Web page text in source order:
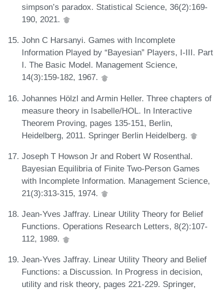
simpson’s paradox. Statistical Science, 36(2):169-
190, 2021.
John C Harsanyi. Games with Incomplete
Information Played by “Bayesian” Players, I-III. Part
I. The Basic Model. Management Science,
14(3):159-182, 1967.
Johannes Hölzl and Armin Heller. Three chapters of
measure theory in Isabelle/HOL. In Interactive
Theorem Proving, pages 135-151, Berlin,
Heidelberg, 2011. Springer Berlin Heidelberg.
Joseph T Howson Jr and Robert W Rosenthal.
Bayesian Equilibria of Finite Two-Person Games
with Incomplete Information. Management Science,
21(3):313-315, 1974.
Jean-Yves Jaffray. Linear Utility Theory for Belief
Functions. Operations Research Letters, 8(2):107-
112, 1989.
Jean-Yves Jaffray. Linear Utility Theory and Belief
Functions: a Discussion. In Progress in decision,
utility and risk theory, pages 221-229. Springer,